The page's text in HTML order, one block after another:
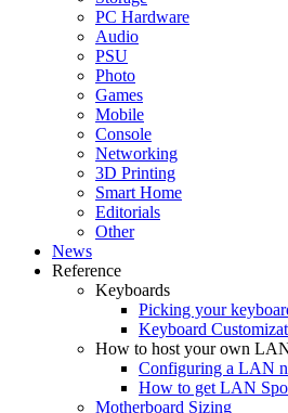
PC Hardware
Audio
PSU
Photo
Games
Mobile
Console
Networking
3D Printing
Smart Home
Editorials
Other
News
Reference
Keyboards
Picking your
Keyboard
How to host your own
Configuring a LAN
How to get LAN
Motherboard Sizing